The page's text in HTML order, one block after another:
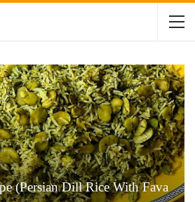
(Persian Dill Rice With Fava